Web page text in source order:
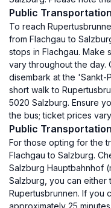
Public
To reach
from Flachgau to
stops in Flachgau. Make
vary throughout the day.
disembark at the 'Sankt-
short walk to
5020 Salzburg. Ensure
the bus; ticket prices
Public
For those opting for the
Flachgau to Salzburg.
Salzburg Hauptbahnhof
Salzburg, you can either
Rupertusbrunnen. If you
approximately 25